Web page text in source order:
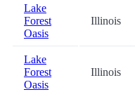
Lake
Forest
Oasis
Illinois
Lake
Forest
Oasis
Illinois